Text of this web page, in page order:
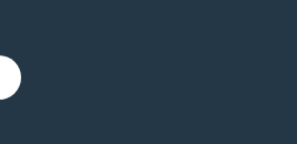
Link